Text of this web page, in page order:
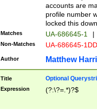
accounts are
profile number
locked this
Matches UA-686645-1 |
Non-Matches UA-686645-
Author Matthew
Title Optional
Expression (?:\?=.*)?$